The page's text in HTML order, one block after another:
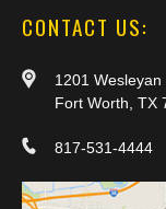
CONTACT US:
1201 Wesleyan
Fort Worth, TX
817-531-4444